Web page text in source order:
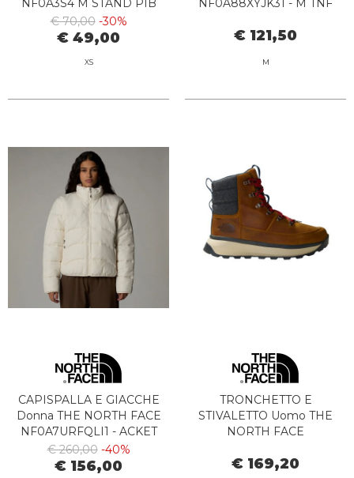
FOREST OLIVE
€ 70,00 -30%
€ 49,00
XS
€ 121,50
M
CAPISPALLA E GIACCHE
Donna THE NORTH FACE
NF0A7URFQLI1 - ACKET
2000 W WJITE DUNE
€ 260,00 -40%
€ 156,00
TRONCHETTO E
STIVALETTO Uomo THE
NORTH FACE
BERGEN TIMBER TAN
€ 169,20